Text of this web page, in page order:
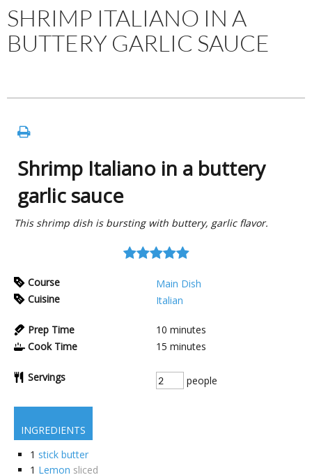
SHRIMP ITALIANO IN A
BUTTERY GARLIC SAUCE
Shrimp Italiano in a buttery
garlic sauce
This shrimp dish is bursting with buttery, garlic flavor.
Course
Main Dish
Cuisine
Italian
Prep Time 10 minutes
Cook Time
15 minutes
Servings people
INGREDIENTS
1 stick butter
1 Lemon sliced